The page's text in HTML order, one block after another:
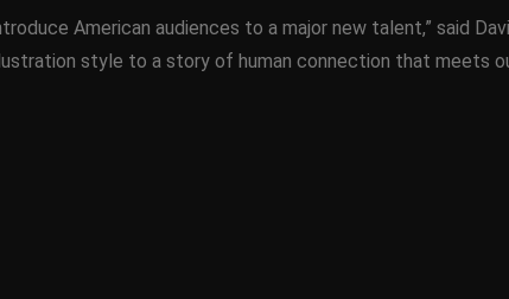
American audiences to a major new talent,” said
style to a story of human connection that meets